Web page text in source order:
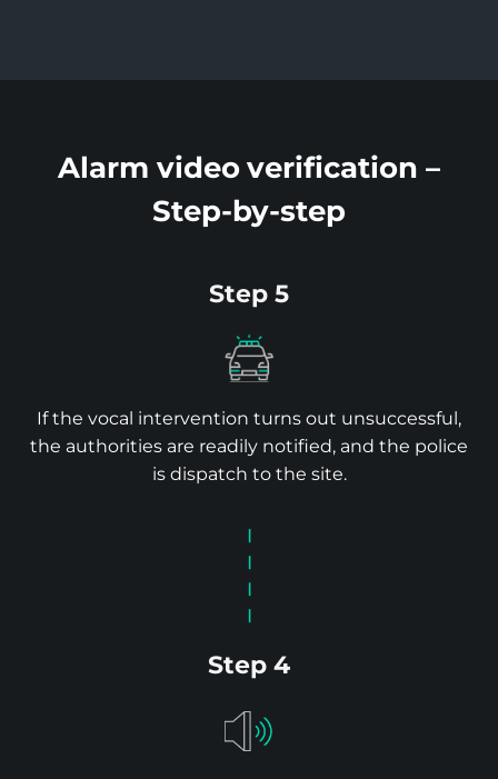
Alarm video verification –
Step-by-step
Step 4
Step 5
If the vocal intervention turns out unsuccessful,
the authorities are readily notified, and the police
is dispatch to the site.